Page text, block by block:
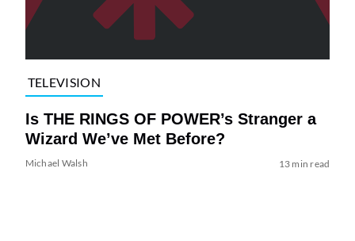
TELEVISION
Is THE RINGS OF POWER’s Stranger a
Wizard We’ve Met Before?
Michael Walsh 13 min read